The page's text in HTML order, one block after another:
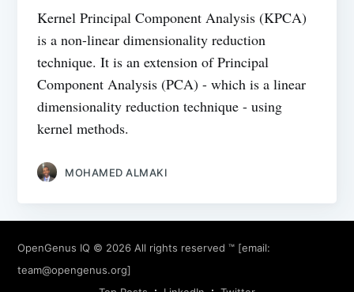
Kernel Principal Component Analysis (KPCA)
is a non-linear dimensionality reduction
technique. It is an extension of Principal
Component Analysis (PCA) - which is a linear
dimensionality reduction technique - using
kernel methods.
MOHAMED ALMAKI
OpenGenus IQ © 2026 All rights reserved ™ [email:
team@opengenus.org]